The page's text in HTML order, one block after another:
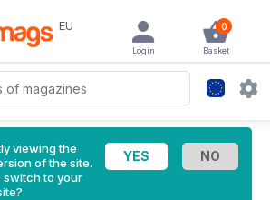
EU 0
Basket
Login
viewing the
of the site.
switch to your